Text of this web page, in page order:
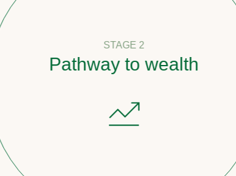
STAGE 2
Pathway to wealth